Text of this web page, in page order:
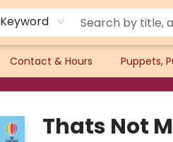
Keyword
Contact & Hours Puppets,
Thats Not